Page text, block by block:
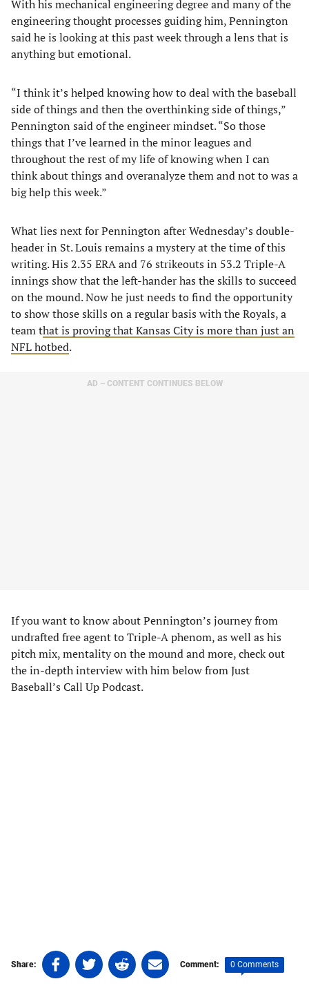
With his mechanical engineering degree and many of the
engineering thought processes guiding him, Pennington
said he is looking at this past week through a lens that is
anything but emotional.
“I think it’s helped knowing how to deal with the baseball
side of things and then the overthinking side of things,”
Pennington said of the engineer mindset. “So those
things that I’ve learned in the minor leagues and
throughout the rest of my life of knowing when I can
think about things and overanalyze them and not to was a
big help this week.”
What lies next for Pennington after Wednesday’s double-
header in St. Louis remains a mystery at the time of this
writing. His 2.35 ERA and 76 strikeouts in 53.2 Triple-A
innings show that the left-hander has the skills to succeed
on the mound. Now he just needs to find the opportunity
to show those skills on a regular basis with the Royals, a
team that is proving that Kansas City is more than just an
NFL hotbed.
AD – CONTENT CONTINUES BELOW
If you want to know about Pennington’s journey from
undrafted free agent to Triple-A phenom, as well as his
pitch mix, mentality on the mound and more, check out
the in-depth interview with him below from Just
Baseball’s Call Up Podcast.
Share:
Share
on
Share
on
Share
on
Share
on
Comment: 0 Comments